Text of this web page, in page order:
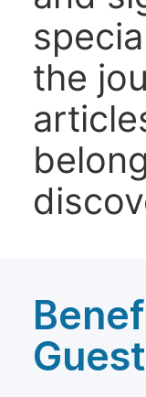
the